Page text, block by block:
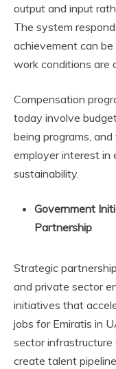
output and input
The system
achievement can
work conditions are
Compensation
today involve
being programs,
employer interest in
sustainability.
Government
Partnership
Strategic
and private sector
initiatives that
jobs for Emiratis in
sector
create talent